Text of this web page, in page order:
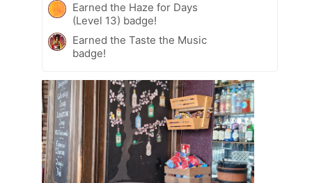
Earned the Haze for Days
(Level 13) badge!
Earned the Taste the Music
badge!